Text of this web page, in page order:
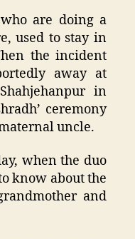
are doing a
used to stay in
the incident
away at
in
ceremony
uncle.
when the duo
know about the
and